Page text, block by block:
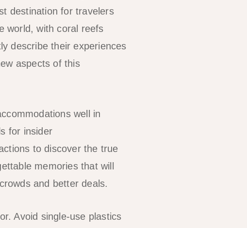
destination for travelers
world, with coral reefs
describe their experiences
aspects of this
well in
for insider
to discover the true
memories that will
and better deals.
Avoid single-use plastics